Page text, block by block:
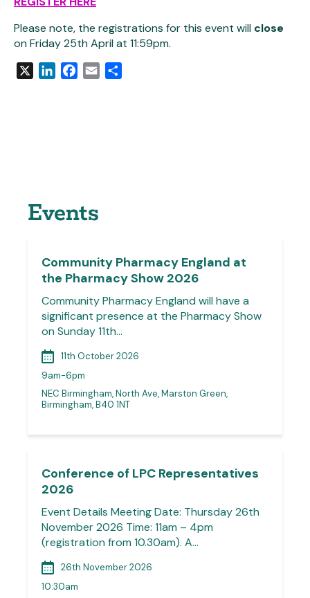
Please note, the registrations for this event will close
on Friday 25th April at 11:59pm.
LinkedInFacebook
Email
Events
Community Pharmacy England at
the Pharmacy Show 2026
Community Pharmacy England will have a
significant presence at the Pharmacy Show
on Sunday 11th…
11th October 2026
9am-6pm
NEC Birmingham, North Ave, Marston Green,
Birmingham, B40 1NT
Conference of LPC Representatives
2026
Event Details Meeting Date: Thursday 26th
November 2026 Time: 11am – 4pm
(registration from 10.30am). A…
26th November 2026
10:30am